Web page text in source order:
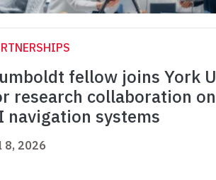
fellow joins York U
research collaboration on
navigation systems
8, 2026